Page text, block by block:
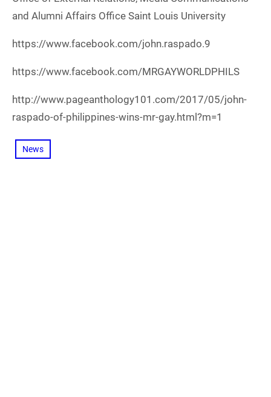
and Alumni Affairs Office Saint Louis University
https://www.facebook.com/john.raspado.9
https://www.facebook.com/MRGAYWORLDPHILS
http://www.pageanthology101.com/2017/05/john-
raspado-of-philippines-wins-mr-gay.html?m=1
News